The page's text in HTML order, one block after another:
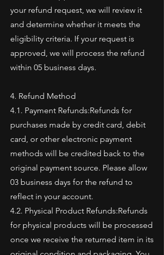
your refund request, we will review it
and determine whether it meets the
eligibility criteria. If your request is
approved, we will process the refund
within 05 business days.
4. Refund Method
4.1. Payment Refunds:Refunds for
purchases made by credit card, debit
card, or other electronic payment
methods will be credited back to the
original payment source. Please allow
03 business days for the refund to
reflect in your account.
4.2. Physical Product Refunds:Refunds
for physical products will be processed
once we receive the returned item in its